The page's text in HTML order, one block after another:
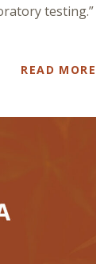
testing.”
READ MORE